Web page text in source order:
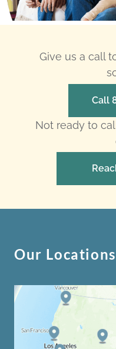
Give us a call
Call
Not ready to
Our Locations